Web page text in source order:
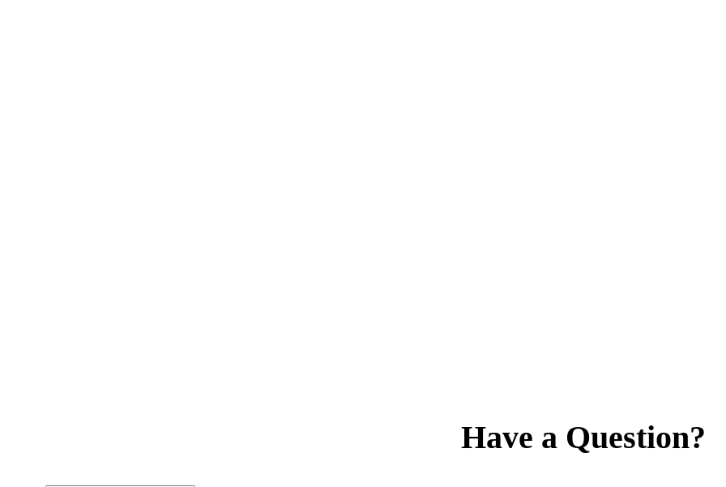
Have a Question?